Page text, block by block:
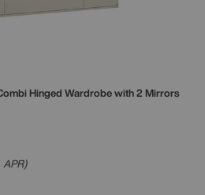
Hinged Wardrobe with 2 Mirrors